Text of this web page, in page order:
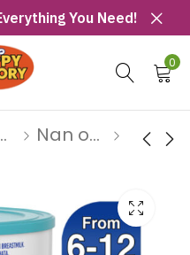
You Need!
0
Nan optripro
Nan Optipro
No1 900g
259
Nan Optipro
No2 1.8kg
469